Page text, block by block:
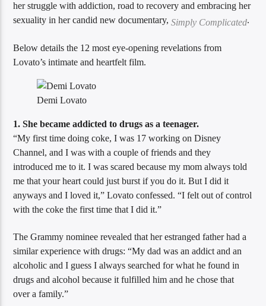
SF News
Sunny Radio
her struggle with addiction, road to recovery and embracing her
sexuality in her candid new documentary, Simply Complicated.
Below details the 12 most eye-opening revelations from
Lovato’s intimate and heartfelt film.
Demi Lovato
1. She became addicted to drugs as a teenager.
“My first time doing coke, I was 17 working on Disney
Channel, and I was with a couple of friends and they
introduced me to it. I was scared because my mom always told
me that your heart could just burst if you do it. But I did it
anyways and I loved it,” Lovato confessed. “I felt out of control
with the coke the first time that I did it.”
The Grammy nominee revealed that her estranged father had a
similar experience with drugs: “My dad was an addict and an
alcoholic and I guess I always searched for what he found in
drugs and alcohol because it fulfilled him and he chose that
over a family.”